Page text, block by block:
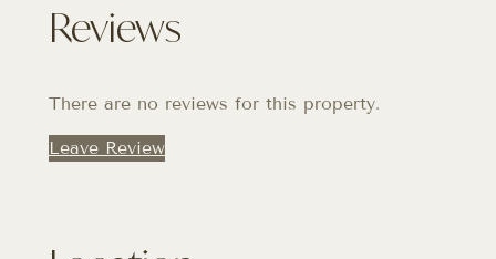
Reviews
There are no reviews for this property.
Leave Review